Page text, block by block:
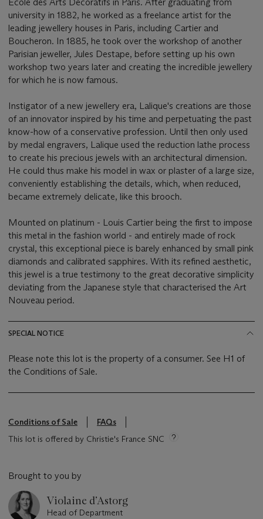
Ecole des Arts Décoratifs in Paris. After graduating from
university in 1882, he worked as a freelance artist for the
leading jewellery houses in Paris, including Cartier and
Boucheron. In 1885, he took over the workshop of another
Parisian jeweller, Jules Destape, before setting up his own
workshop two years later and creating the incredible jewellery
for which he is now famous.
Instigator of a new jewellery era, Lalique's creations are those
of an innovator inspired by his time and perpetuating the past
know-how of a conservative profession. Until then only used
by medal engravers, Lalique used the reduction lathe process
to create his precious jewels with an architectural dimension.
He could thus make his model in wax or plaster of a large size,
conveniently establishing the details, which, when reduced,
became extremely delicate, like this brooch.
Mounted on platinum - Louis Cartier being the first to impose
this metal in the fashion world - and entirely made of rock
crystal, this exceptional piece is barely enhanced by small pink
diamonds and calibrated sapphires. With its refined aesthetic,
this jewel is a true testimony to the great decorative simplicity
deviating from the Japanese style that characterised the Art
Nouveau period.
SPECIAL NOTICE
Please note this lot is the property of a consumer. See H1 of
the Conditions of Sale.
Conditions of Sale
FAQs
This lot is offered by Christie's France SNC
Brought to you by
Violaine d’Astorg
Head of Department